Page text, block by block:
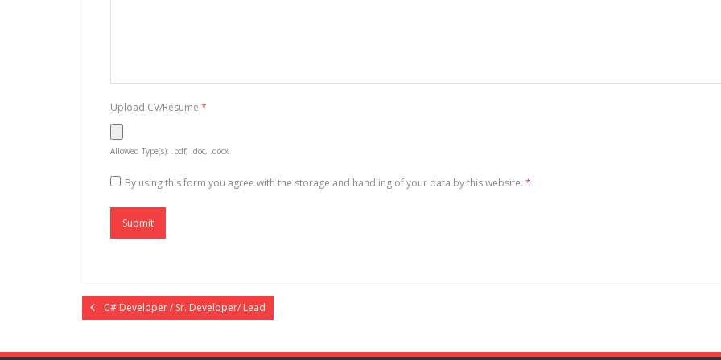
Upload CV/Resume *
Allowed Type(s): .pdf, .doc, .docx
By using this form you agree with the storage and handling of your data by this website. *
C# Developer / Sr. Developer/ Lead